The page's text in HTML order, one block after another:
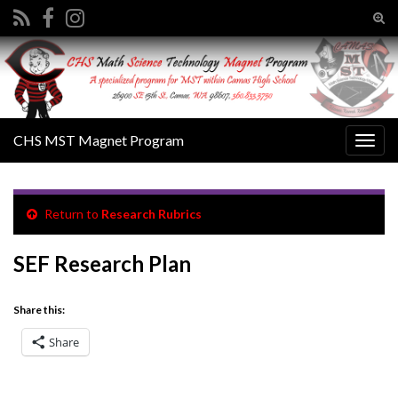
Search for:
CHS MST Magnet Program
Return to Research Rubrics
SEF Research Plan
Share this:
Share